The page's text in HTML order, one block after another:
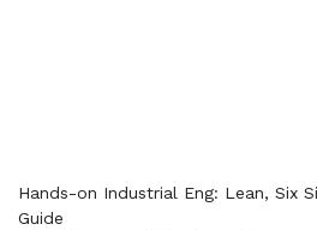
Hands-on Industrial Eng: Lean, Six
Guide